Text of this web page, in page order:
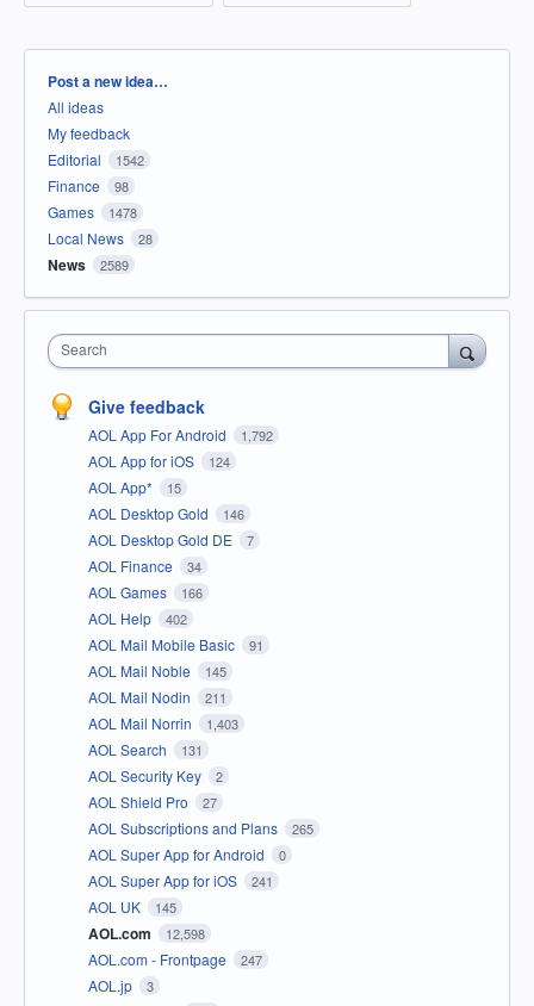
Categories
Post a new idea…
All ideas
My feedback
Editorial
1542
Finance 98
Games 1478
Local News 28
News 2589
Search
Give feedback
AOL App For Android 1,792
AOL App for iOS 124
AOL App* 15
AOL Desktop Gold 146
AOL Desktop Gold DE 7
AOL Finance 34
AOL Games 166
AOL Help 402
AOL Mail Mobile Basic 91
AOL Mail Noble 145
AOL Mail Nodin 211
AOL Mail Norrin 1,403
AOL Search 131
AOL Security Key 2
AOL Shield Pro 27
AOL Subscriptions and Plans 265
AOL Super App for Android 0
AOL Super App for iOS 241
AOL UK 145
AOL.com 12,598
AOL.com - Frontpage 247
AOL.jp 3